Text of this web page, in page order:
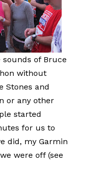
of Bruce
without
Stones and
or any other
started
for us to
did, my Garmin
were off (see